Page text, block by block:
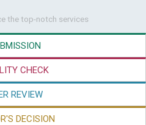
the top-notch services
CHECK
REVIEW
DECISION